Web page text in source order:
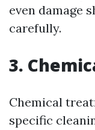
even damage
carefully.
3.
Chemical
specific